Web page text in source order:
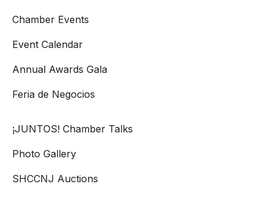
Chamber Events
Event Calendar
Annual Awards Gala
Feria de Negocios
¡JUNTOS! Chamber Talks
Photo Gallery
SHCCNJ Auctions